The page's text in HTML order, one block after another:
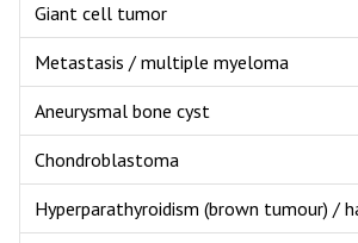
Giant cell tumor
Metastasis / multiple myeloma
Aneurysmal bone cyst
Chondroblastoma
Hyperparathyroidism (brown tumour) /